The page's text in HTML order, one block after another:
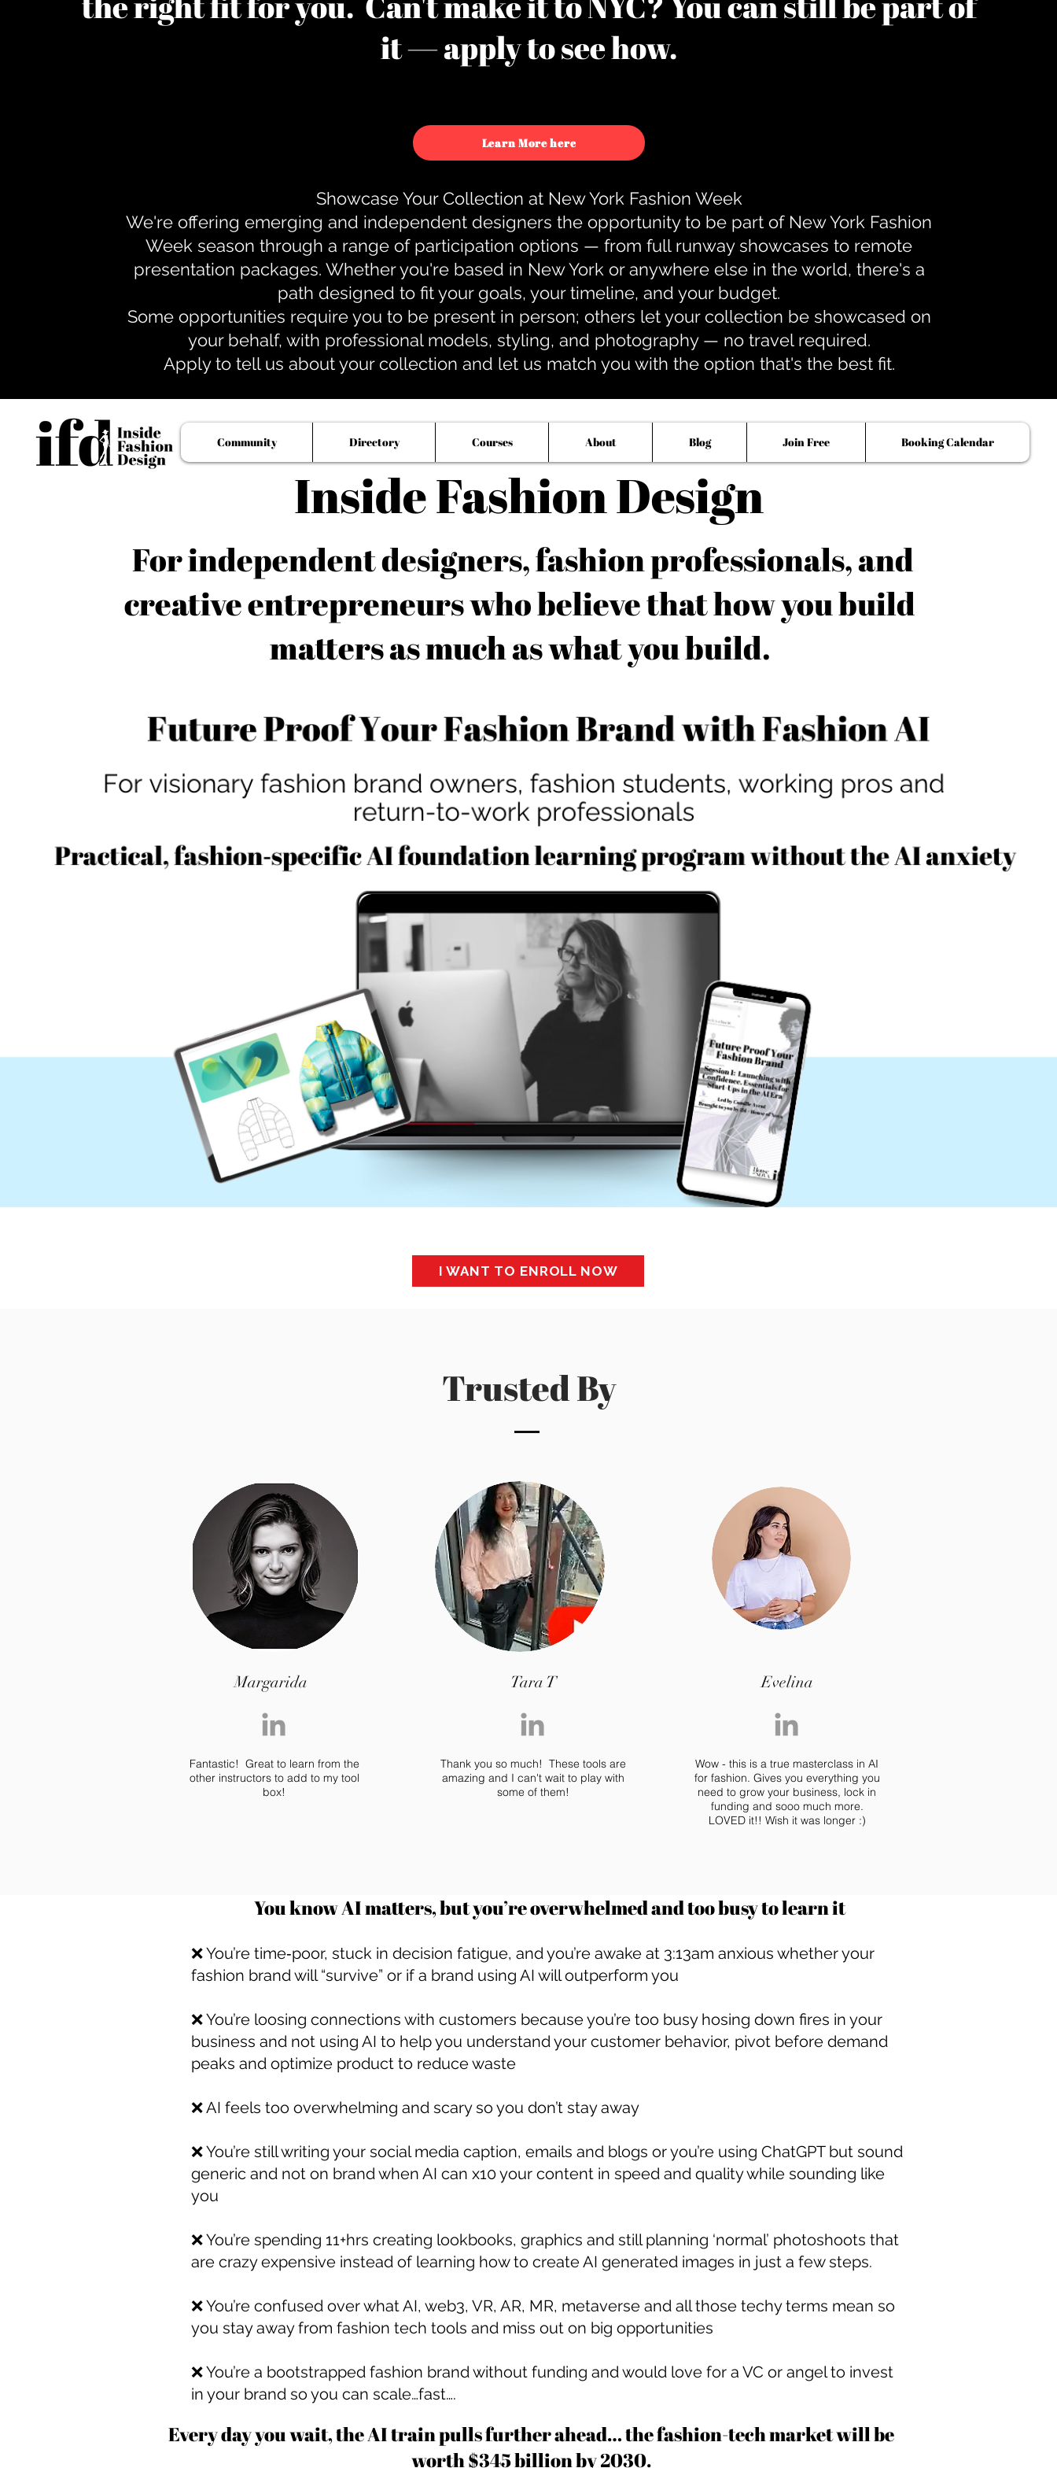
it — apply to see how.
Learn More here
Showcase Your Collection at New York Fashion Week
We're offering emerging and independent designers the opportunity to be part of New York Fashion
Week season through a range of participation options — from full runway showcases to remote
presentation packages. Whether you're based in New York or anywhere else in the world, there's a
path designed to fit your goals, your timeline, and your budget.
Some opportunities require you to be present in person; others let your collection be showcased on
your behalf, with professional models, styling, and photography — no travel required.
Apply to tell us about your collection and let us match you with the option that's the best fit.
Inside Fashion Design
Community Directory Courses About Blog Join Free Booking Calendar
For independent designers, fashion professionals, and
creative entrepreneurs who believe that how you build
matters as much as what you build.
I WANT TO ENROLL NOW
Trusted By
Margarida
Fantastic! Great to learn from the
other instructors to add to my tool
box!
Tara T
Thank you so much! These tools are
amazing and I can't wait to play with
some of them!
Evelina
Wow - this is a true masterclass in AI
for fashion. Gives you everything you
need to grow your business, lock in
funding and sooo much more.
LOVED it!! Wish it was longer :)
You know AI matters, but you’re overwhelmed and too busy to learn it
❌ You’re time‑poor, stuck in decision fatigue, and you’re awake at 3:13am anxious whether your
fashion brand will “survive” or if a brand using AI will outperform you
❌ You’re loosing connections with customers because you’re too busy hosing down fires in your
business and not using AI to help you understand your customer behavior, pivot before demand
peaks and optimize product to reduce waste
❌ AI feels too overwhelming and scary so you don’t stay away
❌ You’re still writing your social media caption, emails and blogs or you’re using ChatGPT but sound
generic and not on brand when AI can x10 your content in speed and quality while sounding like
you
❌ You’re spending 11+hrs creating lookbooks, graphics and still planning ‘normal’ photoshoots that
are crazy expensive instead of learning how to create AI generated images in just a few steps.
❌ You’re confused over what AI, web3, VR, AR, MR, metaverse and all those techy terms mean so
you stay away from fashion tech tools and miss out on big opportunities
❌ You’re a bootstrapped fashion brand without funding and would love for a VC or angel to invest
in your brand so you can scale…fast….
Every day you wait, the AI train pulls further ahead… the fashion-tech market will be
worth $345 billionby 2030.